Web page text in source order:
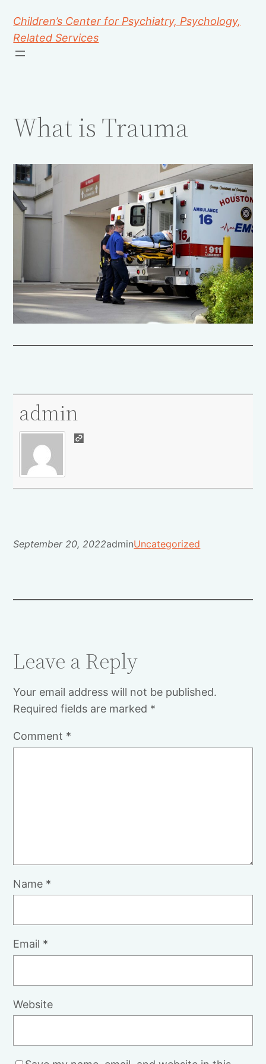
Children’s Center for Psychiatry, Psychology,
Related Services
What is Trauma
admin
September 20, 2022adminUncategorized
Leave a Reply
Your email address will not be published.
Required fields are marked *
Comment *
Name *
Email *
Website